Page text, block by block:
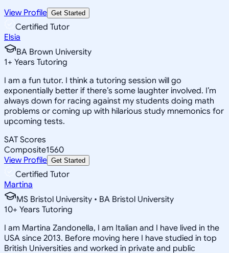
View Profile Get Started
Certified Tutor
Elsia
BA Brown University
1+ Years Tutoring
I am a fun tutor. I think a tutoring session will go
exponentially better if there’s some laughter involved. I’m
always down for racing against my students doing math
problems or coming up with hilarious study mnemonics for
upcoming tests.
SAT Scores
Composite1560
View Profile Get Started
Certified Tutor
Martina
MS Bristol University • BA Bristol University
10+ Years Tutoring
I am Martina Zandonella, I am Italian and I have lived in the
USA since 2013. Before moving here I have studied in top
British Universities and worked in private and public